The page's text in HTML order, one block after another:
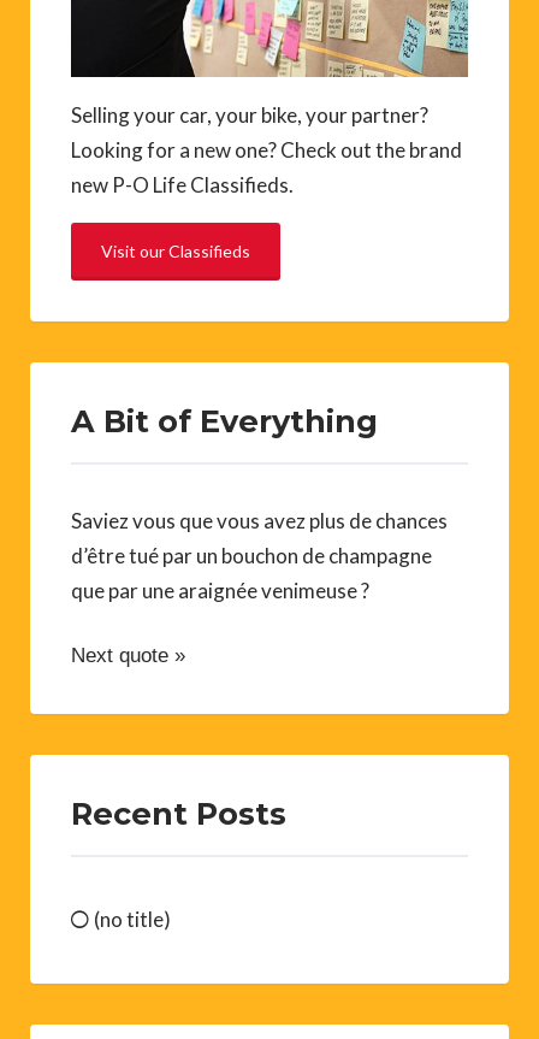
Selling your car, your bike, your partner?
Looking for a new one? Check out the brand
new P-O Life Classifieds.
Visit our Classifieds
A Bit of Everything
Saviez vous que vous avez plus de chances
d’être tué par un bouchon de champagne
que par une araignée venimeuse ?
Next quote »
Recent Posts
(no title)